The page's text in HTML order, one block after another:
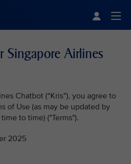
Singapore Airlines
Chatbot (“Kris”), you agree to
of Use (as may be updated by
to time) ("Terms").
2025